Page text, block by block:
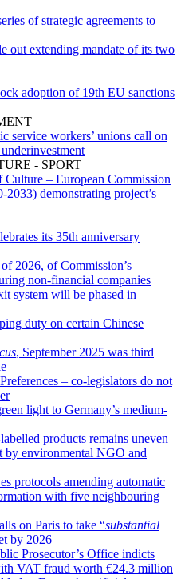
of strategic agreements to
out extending mandate of its two
adoption of 19th EU sanctions
service workers’ unions call on
- SPORT
Culture – European Commission
demonstrating project’s
its 35th anniversary
2026, of Commission’s
non-financial companies
system will be phased in
duty on certain Chinese
, September 2025 was third
– co-legislators do not
light to Germany’s medium-
products remains uneven
by environmental NGO and
protocols amending automatic
with five neighbouring
on Paris to take “substantial
by 2026
Prosecutor’s Office indicts
VAT fraud worth €24.3 million